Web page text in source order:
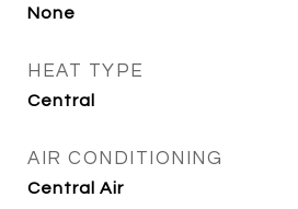
None
HEAT TYPE
Central
AIR CONDITIONING
Central Air